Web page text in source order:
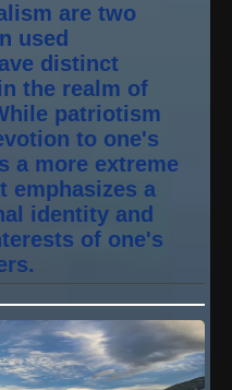
are two
used
distinct
the realm of
patriotism
to one's
a more extreme
emphasizes a
identity and
of one's